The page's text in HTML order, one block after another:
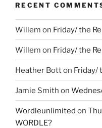
RECENT
Willem on Friday/ the
Willem on Friday/ the
Heather Botton Friday/
Jamie Smith on
Wordleunlimited on
WORDLE?